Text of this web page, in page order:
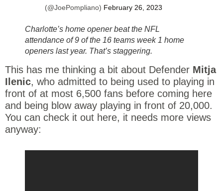
(@JoePompliano) February 26, 2023
Charlotte’s home opener beat the NFL
attendance of 9 of the 16 teams week 1 home
openers last year. That’s staggering.
This has me thinking a bit about Defender Mitja
Ilenic, who admitted to being used to playing in
front of at most 6,500 fans before coming here
and being blow away playing in front of 20,000.
You can check it out here, it needs more views
anyway: